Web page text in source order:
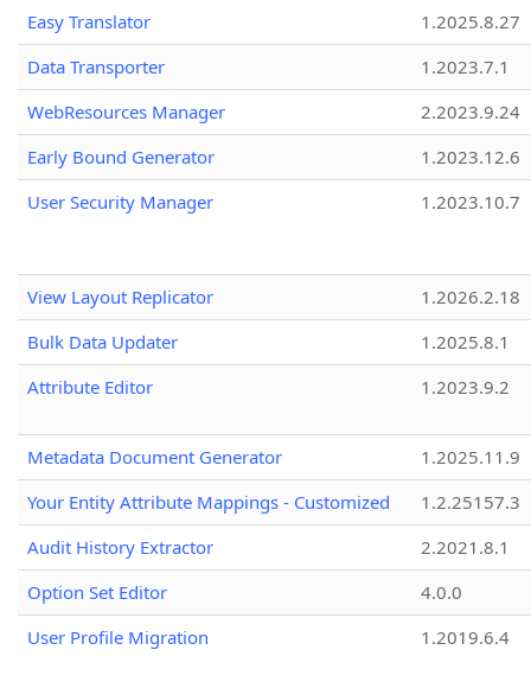
Easy Translator
1.2025.8.27
Data Transporter
1.2023.7.1
WebResources Manager
2.2023.9.24
Early Bound Generator
1.2023.12.6
User Security Manager
1.2023.10.7
View Layout Replicator
1.2026.2.18
Bulk Data Updater
1.2025.8.1
Attribute Editor
1.2023.9.2
Metadata Document Generator
1.2025.11.9
Your Entity Attribute Mappings - Customized
1.2.25157.3
Audit History Extractor
2.2021.8.1
Option Set Editor
4.0.0
User Profile Migration
1.2019.6.4